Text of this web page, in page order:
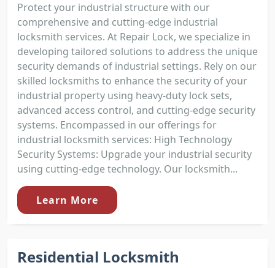
Protect your industrial structure with our
comprehensive and cutting-edge industrial
locksmith services. At Repair Lock, we specialize in
developing tailored solutions to address the unique
security demands of industrial settings. Rely on our
skilled locksmiths to enhance the security of your
industrial property using heavy-duty lock sets,
advanced access control, and cutting-edge security
systems. Encompassed in our offerings for
industrial locksmith services: High Technology
Security Systems: Upgrade your industrial security
using cutting-edge technology. Our locksmith...
Learn More
Residential Locksmith